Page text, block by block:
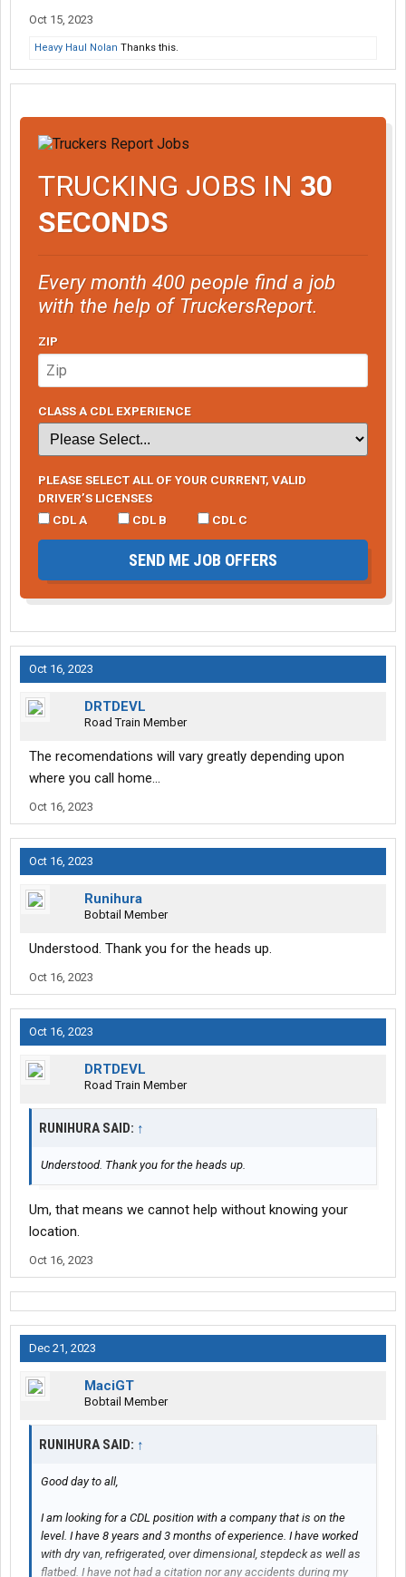
Oct 15, 2023
Heavy Haul Nolan Thanks this.
TRUCKING JOBS IN 30
SECONDS
Every month 400 people find a job
with the help of TruckersReport.
ZIP
CLASS A CDL EXPERIENCE
PLEASE SELECT ALL OF YOUR CURRENT, VALID
DRIVER’S LICENSES
CDL A
CDL B CDL C
SEND ME JOB OFFERS
Oct 16, 2023
DRTDEVL
Road Train Member
The recomendations will vary greatly depending upon
where you call home...
Oct 16, 2023
Oct 16, 2023
Runihura
Bobtail Member
Understood. Thank you for the heads up.
Oct 16, 2023
Oct 16, 2023
DRTDEVL
Road Train Member
RUNIHURA SAID: ↑
Understood. Thank you for the heads up.
Um, that means we cannot help without knowing your
location.
Oct 16, 2023
Dec 21, 2023
MaciGT
Bobtail Member
RUNIHURA SAID: ↑
Good day to all,
I am looking for a CDL position with a company that is on the
level. I have 8 years and 3 months of experience. I have worked
with dry van, refrigerated, over dimensional, stepdeck as well as
flatbed. I have not had a citation nor any accidents during my